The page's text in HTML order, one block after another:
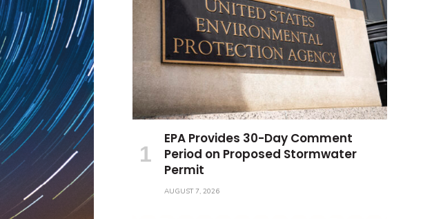
EPA Provides 30-Day Comment
Period on Proposed Stormwater
Permit
AUGUST 7, 2026